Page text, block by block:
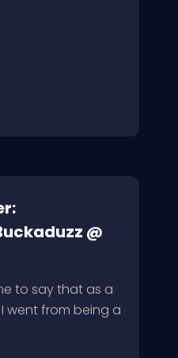
@
to say that as a
went from being a